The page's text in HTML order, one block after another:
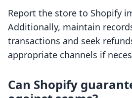
Report the store to Shopify
Additionally, maintain
transactions and seek
appropriate channels if
Can Shopify